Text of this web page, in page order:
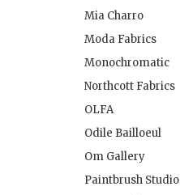
Mia Charro
Moda Fabrics
Monochromatic
Northcott Fabrics
OLFA
Odile Bailloeul
Om Gallery
Paintbrush Studio